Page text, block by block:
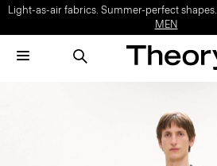
Light-as-air fabrics. Summer-perfect shapes.
MEN